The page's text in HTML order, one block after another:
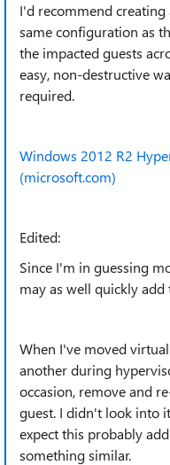
I'd recommend
same configuration as
the impacted guests
easy, non-destructive
required.
Windows 2012 R2
(microsoft.com)
Edited:
Since I'm in guessing
may as well quickly
When I've moved
another during
occasion, remove and
guest. I didn't look into
expect this probably
something similar.